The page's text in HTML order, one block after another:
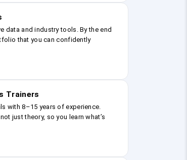
data and industry tools. By the end
that you can confidently
Trainers
with 8–15 years of experience.
just theory, so you learn what’s